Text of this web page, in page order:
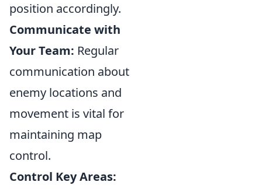
position accordingly.
Communicate with
Your Team: Regular
communication about
enemy locations and
movement is vital for
maintaining map
control.
Control Key Areas: